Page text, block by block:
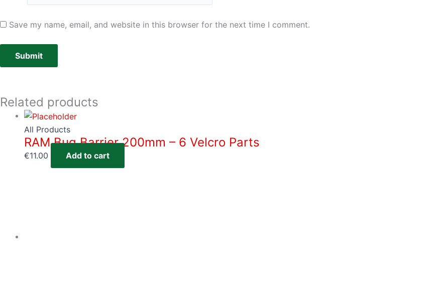
Save my name, email, and website in this browser for the next time I comment.
Related products
All Products
RAM Bug Barrier 200mm – 6 Velcro Parts
€11.00 Add to cart